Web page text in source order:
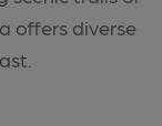
offers diverse